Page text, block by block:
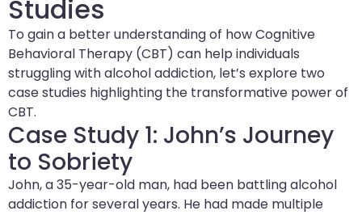
Studies
To gain a better understanding of how Cognitive
Behavioral Therapy (CBT) can help individuals
struggling with alcohol addiction, let’s explore two
case studies highlighting the transformative power of
CBT.
Case Study 1: John’s Journey
to Sobriety
John, a 35-year-old man, had been battling alcohol
addiction for several years. He had made multiple